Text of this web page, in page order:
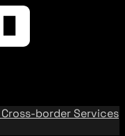
Cross-border Services